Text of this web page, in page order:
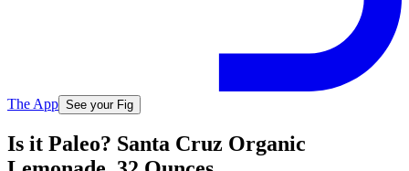
The App See your Fig
Is it Paleo? Santa Cruz Organic